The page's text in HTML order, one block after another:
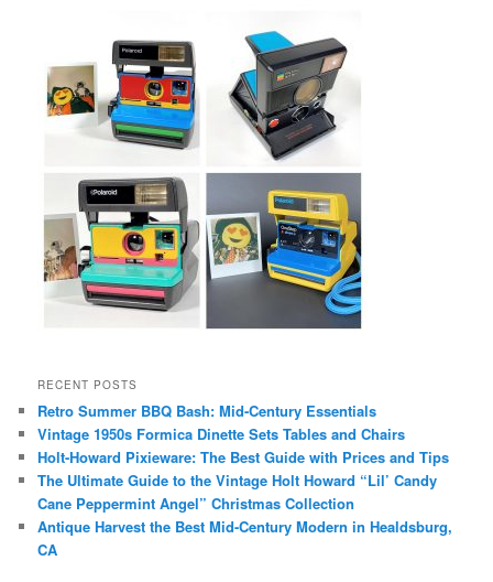
RECENT POSTS
Retro Summer BBQ Bash: Mid-Century Essentials
Vintage 1950s Formica Dinette Sets Tables and Chairs
Holt-Howard Pixieware: The Best Guide with Prices and Tips
The Ultimate Guide to the Vintage Holt Howard “Lil’ Candy
Cane Peppermint Angel” Christmas Collection
Antique Harvest the Best Mid-Century Modern in Healdsburg,
CA